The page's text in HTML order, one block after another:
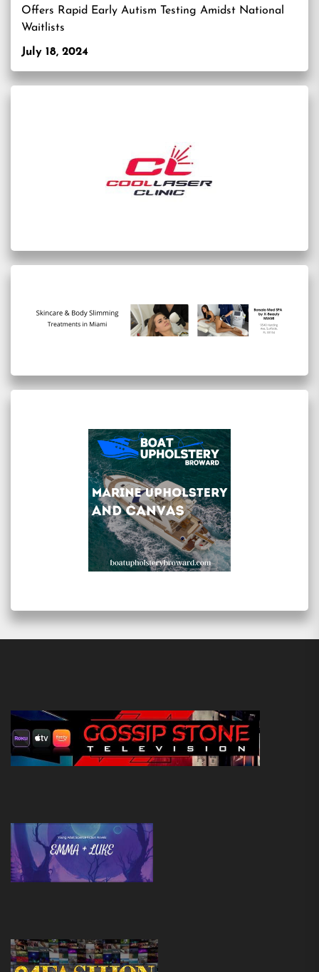
Offers Rapid Early Autism Testing Amidst National
Waitlists
July 18, 2024